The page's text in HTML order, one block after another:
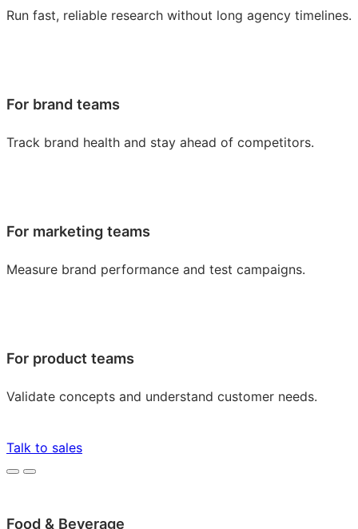
Run fast, reliable research without long agency timelines.
For brand teams
Track brand health and stay ahead of competitors.
For marketing teams
Measure brand performance and test campaigns.
For product teams
Validate concepts and understand customer needs.
Talk to sales
Food & Beverage